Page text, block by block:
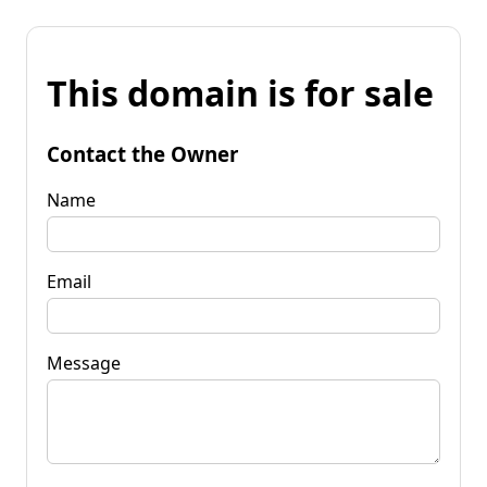
This domain is for sale
Contact the Owner
Name
Email
Message